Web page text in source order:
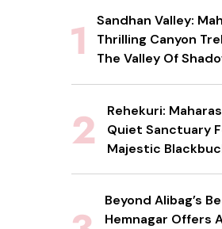
Sandhan Valley:
Thrilling Canyon
The Valley Of
Rehekuri:
Quiet Sanctuary
Majestic
Beyond Alibag’s
Hemnagar Offers